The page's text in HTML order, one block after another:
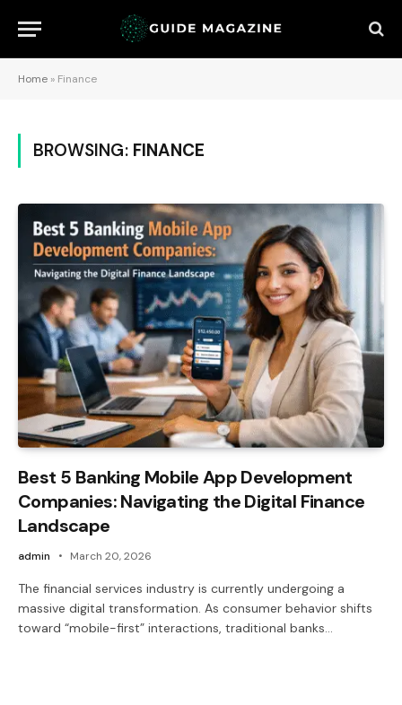
Home » Finance
BROWSING: FINANCE
Best 5 Banking Mobile App Development
Companies: Navigating the Digital Finance
Landscape
admin March 20, 2026
The financial services industry is currently undergoing a
massive digital transformation. As consumer behavior shifts
toward “mobile-first” interactions, traditional banks…